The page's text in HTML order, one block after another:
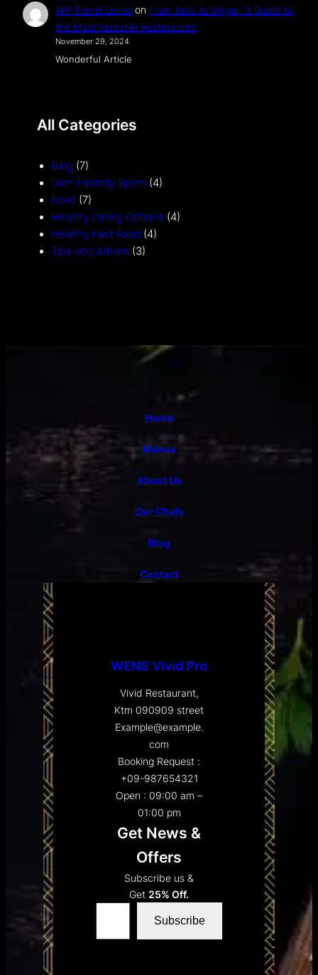
WP Travel Demo on From Keto to Vegan: A Guide to
the Most Versatile Restaurants
November 29, 2024
Wonderful Article
All Categories
Blog (7)
Diet-Friendly Spots (4)
Food (7)
Healthy Dining Options (4)
Healthy Fast Food (4)
Tips and Advice (3)
Home
Menus
About Us
Our Chefs
Blog
Contact
WENS Vivid Pro
Vivid Restaurant,
Ktm 090909 street
Example@example.
com
Booking Request :
+09-987654321
Open : 09:00 am –
01:00 pm
Get News &
Offers
Subscribe us &
Get 25% Off.
Type your email…
Subscribe